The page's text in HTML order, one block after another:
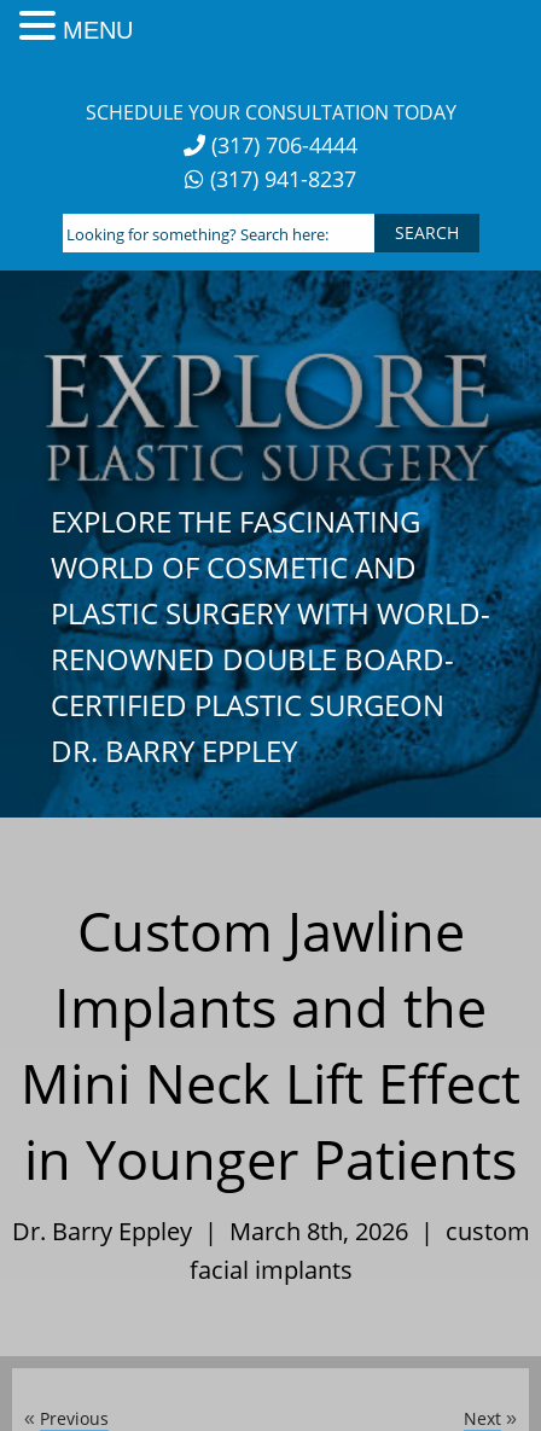
SCHEDULE YOUR CONSULTATION TODAY
(317) 706-4444
(317) 941-8237
Looking
for
something?
Search
here:
EXPLORE THE FASCINATING
WORLD OF COSMETIC AND
PLASTIC SURGERY WITH WORLD-
RENOWNED DOUBLE BOARD-
CERTIFIED PLASTIC SURGEON
DR. BARRY EPPLEY
Custom Jawline
Implants and the
Mini Neck Lift Effect
in Younger Patients
Dr. Barry Eppley | March 8th, 2026 | custom
facial implants
« Previous Next »
MENU